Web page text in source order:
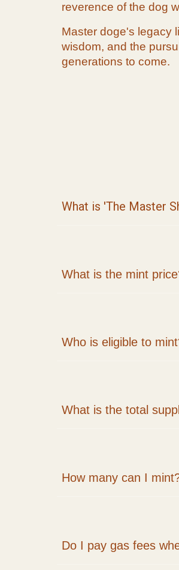
reverence of the dog
Master doge's legacy
wisdom, and the
generations to come.
What is 'The Master
What is the mint
Who is eligible to
What is the total
How many can I
Do I pay gas fees